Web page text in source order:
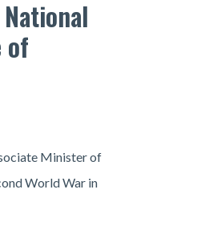
of
Minister of
World War in